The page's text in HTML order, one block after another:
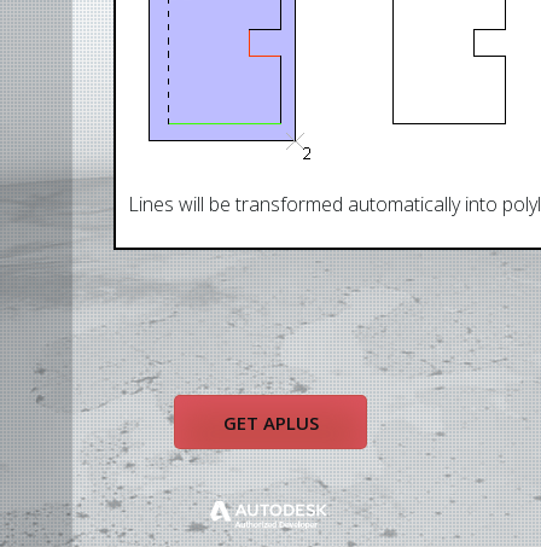
Lines will be transformed automatically into
GET APLUS